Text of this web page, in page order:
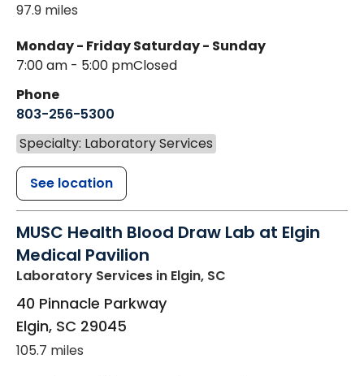
97.9 miles
Monday - Friday
7:00 am - 5:00 pm
Saturday - Sunday
Closed
Phone
803-256-5300
Specialty: Laboratory Services
See location
MUSC Health Blood Draw Lab at Elgin
Medical Pavilion
Laboratory Services in Elgin, SC
40 Pinnacle Parkway
Elgin, SC 29045
105.7 miles